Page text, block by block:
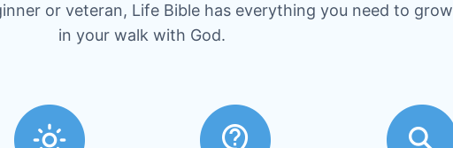
or veteran, Life Bible has everything you need to grow
in your walk with God.